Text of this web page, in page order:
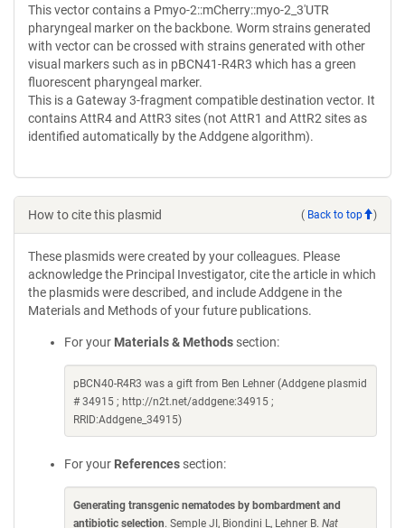
This vector contains a Pmyo-2::mCherry::myo-2_3'UTR
pharyngeal marker on the backbone. Worm strains generated
with vector can be crossed with strains generated with other
visual markers such as in pBCN41-R4R3 which has a green
fluorescent pharyngeal marker.
This is a Gateway 3-fragment compatible destination vector. It
contains AttR4 and AttR3 sites (not AttR1 and AttR2 sites as
identified automatically by the Addgene algorithm).
How to cite this plasmid ( Back to top )
These plasmids were created by your colleagues. Please
acknowledge the Principal Investigator, cite the article in which
the plasmids were described, and include Addgene in the
Materials and Methods of your future publications.
For your Materials & Methods section:
pBCN40-R4R3 was a gift from Ben Lehner (Addgene plasmid
# 34915 ; http://n2t.net/addgene:34915 ;
RRID:Addgene_34915)
For your References section:
Generating transgenic nematodes by bombardment and
antibiotic selection. Semple JI, Biondini L, Lehner B. Nat